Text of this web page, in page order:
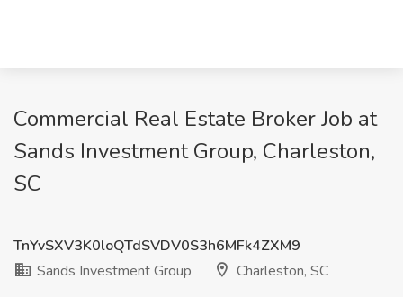
Commercial Real Estate Broker Job at
Sands Investment Group, Charleston,
SC
TnYvSXV3K0loQTdSVDV0S3h6MFk4ZXM9
Sands Investment Group
Charleston, SC